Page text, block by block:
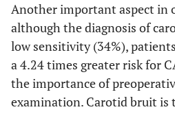
Another important aspect in
although the diagnosis of
low sensitivity (34%),
a 4.24 times greater risk for
the importance of
examination. Carotid bruit is